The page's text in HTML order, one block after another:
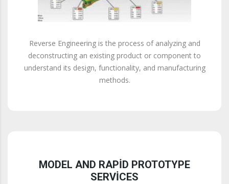
Reverse Engineering is the process of analyzing and
deconstructing an existing product or component to
understand its design, functionality, and manufacturing
methods.
MODEL AND RAPID PROTOTYPE
SERVICES